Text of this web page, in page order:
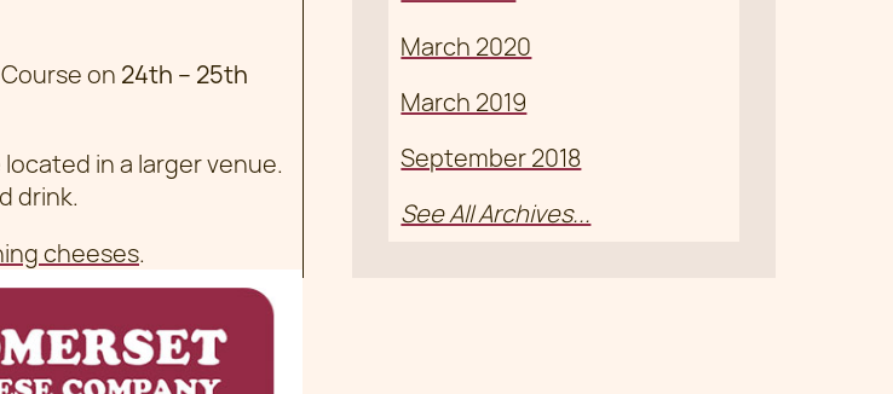
on 24th – 25th
in a larger venue.
drink.
cheeses.
March 2020
March 2019
September 2018
See All Archives...